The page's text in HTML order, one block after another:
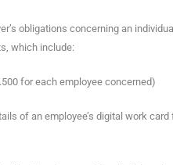
obligations concerning an
which include:
for each employee concerned)
of an employee’s digital work